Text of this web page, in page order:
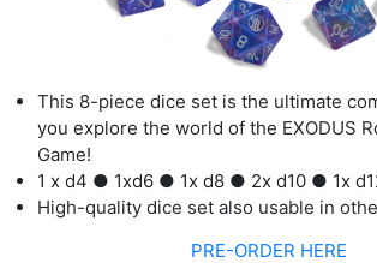
This 8-piece dice set is the ultimate
you explore the world ofthe EXODUS
Game!
1 x d4 ● 1xd6 ● 1x d8 ● 2x d10 ● 1x d
High-quality dice set also usable in
PRE-ORDER HERE